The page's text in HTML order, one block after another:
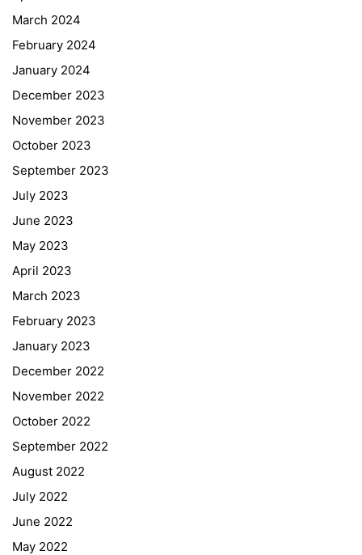
March 2024
February 2024
January 2024
December 2023
November 2023
October 2023
September 2023
July 2023
June 2023
May 2023
April 2023
March 2023
February 2023
January 2023
December 2022
November 2022
October 2022
September 2022
August 2022
July 2022
June 2022
May 2022